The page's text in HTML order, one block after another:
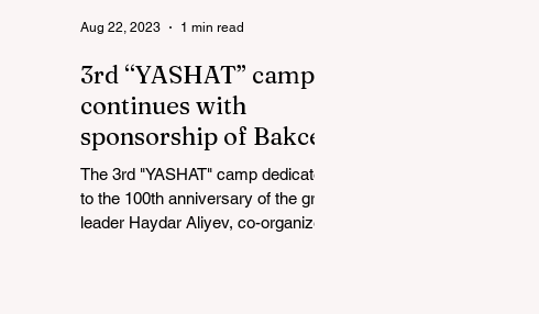
3rd “YASHAT” camp
continues with
sponsorship of Bakcell
The 3rd "YASHAT" camp dedicated
to the 100th anniversary of the great
leader Haydar Aliyev, co-organized
Aug 22, 2023 1 min read